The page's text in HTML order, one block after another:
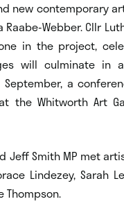
new contemporary
Webber. Cllr
in the project,
will culminate in
a
at the Whitworth Art
Smith MP met
Lindezey, Sarah
Thompson.